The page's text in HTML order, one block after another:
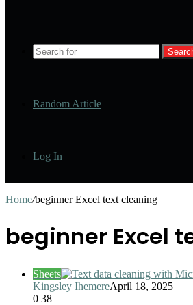
Random Article
Log In
Home/beginner Excel text cleaning
beginner Excel
Sheets
Kingsley IhemereApril 18, 2025
0 38